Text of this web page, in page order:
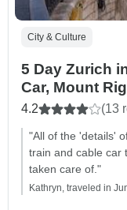
City & Culture
5 Day Zurich
Car, Mount
Interlaken
4.2 (13
"All of the 'details'
train and cable car
taken care of."
Kathryn, traveled in